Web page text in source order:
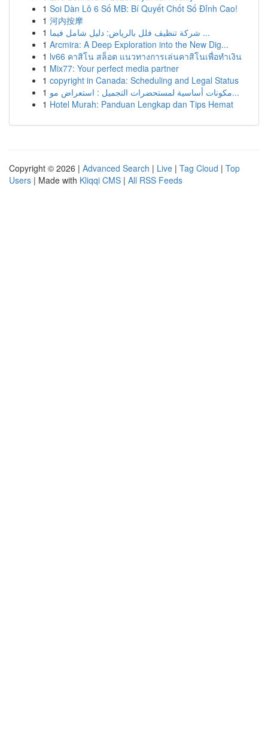
1 Soi Dàn Lô 6 Số MB: Bí Quyết Chốt Số Đỉnh Cao!
1 河内按摩
1
شركة تنظيف فلل بالرياض: دليل شامل فيما ...
1 Arcmira: A Deep Exploration into the New Dig...
1 lv66 คาสิโน สล็อต แนวทางการเล่นคาสิโนเพื่อทำเงิน
1 Mix77: Your perfect media partner
1 copyright in Canada: Scheduling and Legal Status
1
مكونات أساسية لمستحضرات التجميل : استعراض مو...
1 Hotel Murah: Panduan Lengkap dan Tips Hemat
Copyright © 2026 | Advanced Search | Live | Tag Cloud | Top
Users | Made with Kliqqi CMS | All RSS Feeds